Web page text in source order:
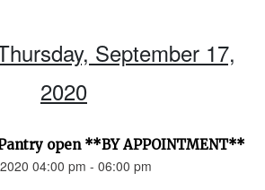
September 17,
2020
open **BY APPOINTMENT**
04:00 pm - 06:00 pm